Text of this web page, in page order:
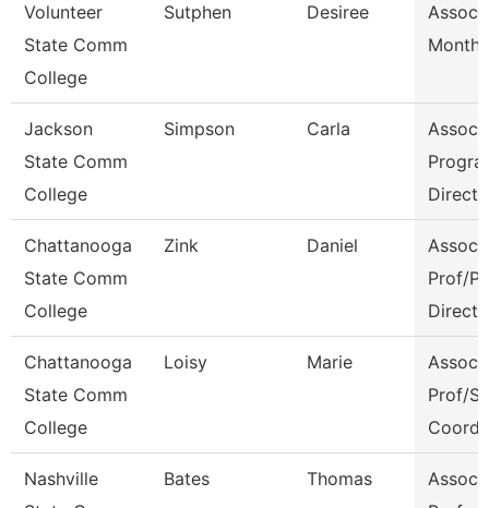
Volunteer
State Comm
College
Sutphen Desiree
Assoc
Jackson
State Comm
College
Simpson Carla
Assoc
Directo
Chattanooga
State Comm
College
Zink Daniel
Assoc
Prof/
Chattanooga
State Comm
College
Loisy Marie
Assoc
Prof/
Coord
Nashville
Bates Thomas
Assoc